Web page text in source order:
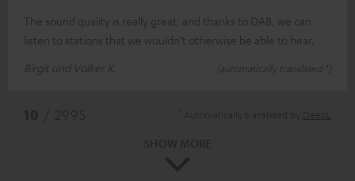
The sound quality is really great, and thanks to DAB, we can
listen to stations that we wouldn’t otherwise be able to hear.
Birgit und Volker K.
(automatically translated *)